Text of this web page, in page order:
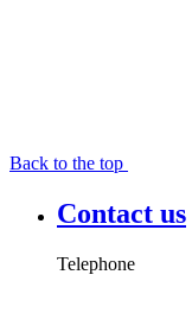
Back to the top
Contact us
Telephone